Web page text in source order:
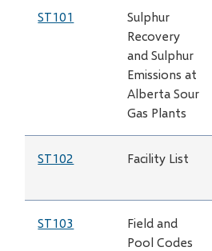
ST101
Sulphur
Recovery
and Sulphur
Emissions at
Alberta Sour
Gas Plants
ST102 Facility List
ST103
Field and
Pool Codes